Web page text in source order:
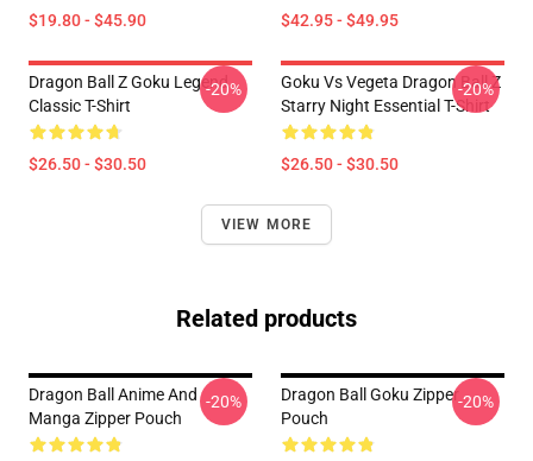
$19.80 - $45.90 $42.95 - $49.95
Dragon Ball Z Goku Legend
Classic T-Shirt
$26.50 - $30.50
-20%
Goku Vs Vegeta Dragon Ball Z
Starry Night Essential T-Shirt
$26.50 - $30.50
-20%
VIEW MORE
Related products
Dragon Ball Anime And
Manga Zipper Pouch
-20%
Dragon Ball Goku Zipper
Pouch
-20%